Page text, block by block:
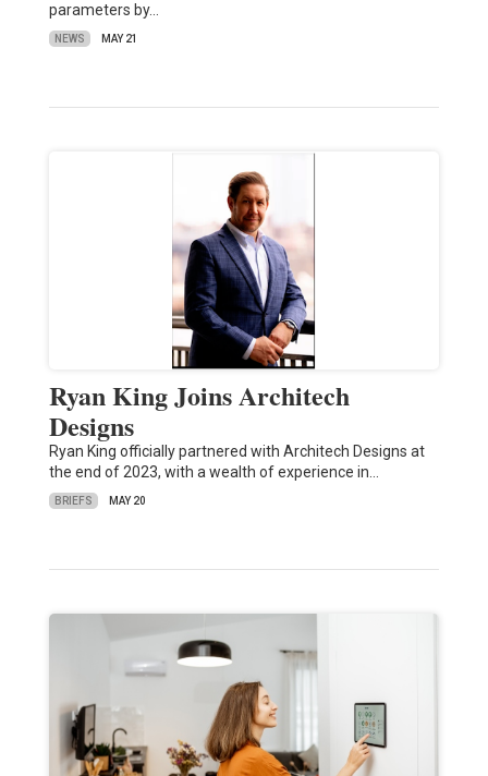
parameters by…
NEWS MAY 21
Ryan King Joins Architech
Designs
Ryan King officially partnered with Architech Designs at
the end of 2023, with a wealth of experience in…
BRIEFS MAY 20